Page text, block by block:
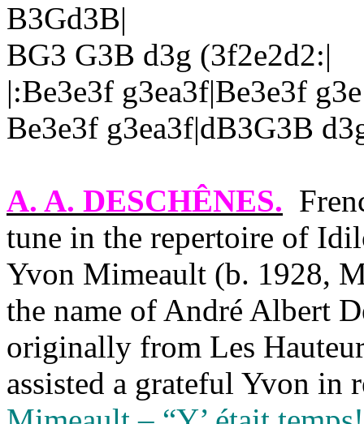
B3Gd3B|
BG3 G3B d3g (3f2e2d2:|
|:Be3e3f g3ea3f|Be3e3f
Be3e3f g3ea3f|dB3G3B
A. A. DESCHÊNES.
tune in the repertoire of
Yvon Mimeault (b. 1928,
the name of André Albert
originally from Les
assisted a grateful Yvon